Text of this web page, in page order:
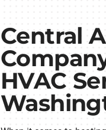
Central
HVAC